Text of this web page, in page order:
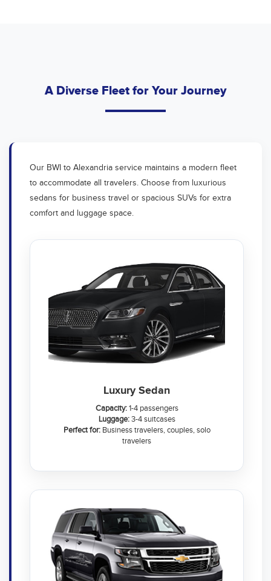
A Diverse Fleet for Your Journey
Our BWI to Alexandria service maintains a modern fleet
to accommodate all travelers. Choose from luxurious
sedans for business travel or spacious SUVs for extra
comfort and luggage space.
Luxury Sedan
Capacity:1-4 passengers
Luggage:3-4 suitcases
Perfect for:Business travelers, couples, solo
travelers